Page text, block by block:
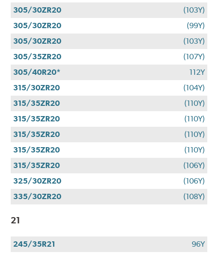
305/30ZR20
(103Y)
305/30ZR20
(99Y)
305/30ZR20
(103Y)
305/35ZR20
(107Y)
305/40R20*
112Y
315/30ZR20
(104Y)
315/35ZR20
(110Y)
315/35ZR20
(110Y)
315/35ZR20
(110Y)
315/35ZR20
(110Y)
315/35ZR20
(106Y)
325/30ZR20
(106Y)
335/30ZR20
(108Y)
21
245/35R21
96Y